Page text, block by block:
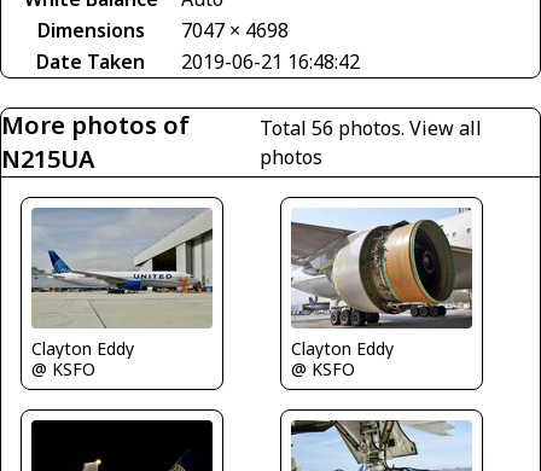
Dimensions
7047 × 4698
Date Taken
2019-06-21 16:48:42
More photos of
N215UA
Total 56 photos.View all
photos
Clayton Eddy
@ KSFO
Clayton Eddy
@ KSFO